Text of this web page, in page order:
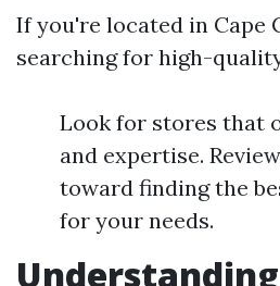
If you're located in Cape
searching for high-
Look for stores that
and expertise.
toward finding the
for your needs.